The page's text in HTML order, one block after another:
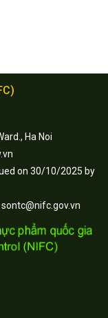
Ha Noi
on 30/10/2025 by